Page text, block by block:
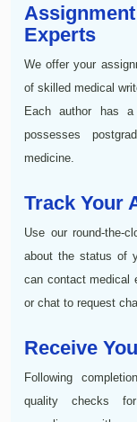
Experts
We offer your
of skilled medical
Each author has
possesses
medicine.
Track Your
Use our round-the-
about the status of
can contact medical
or chat to request
Receive
Following
quality checks